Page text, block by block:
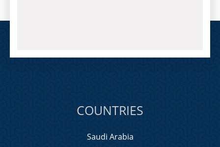
COUNTRIES
Saudi Arabia